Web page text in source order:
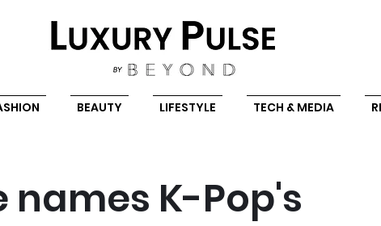
BEAUTY LIFESTYLE TECH & MEDIA
names K-Pop's